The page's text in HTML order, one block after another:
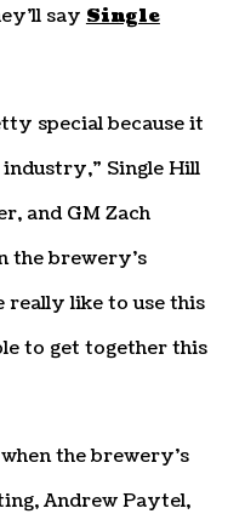
say Single
special because it
Single Hill
and GM Zach
the brewery’s
really like to use this
to get together this
the brewery’s
Andrew Paytel,